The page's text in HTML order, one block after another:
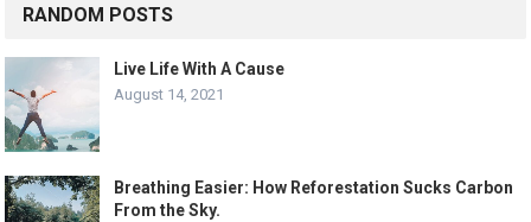
RANDOM POSTS
Live Life With A Cause
August 14, 2021
Breathing Easier: How Reforestation Sucks Carbon
From the Sky.